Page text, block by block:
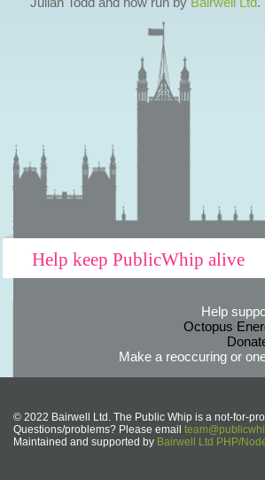
Help keep PublicWhip alive
Help
Octopus
Make a reoccuring or
© 2022 Bairwell Ltd. The Public Whip is a not-for-
Questions/problems? Please email
Maintained and supported by Bairwell Ltd PHP/